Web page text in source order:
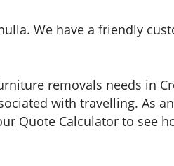
We have a friendly
removals needs in
with travelling. As
Quote Calculator to see